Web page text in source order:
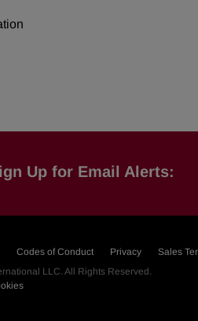
Up for Email Alerts:
Codes of Conduct Privacy Sales
LLC . All Rights Reserved.